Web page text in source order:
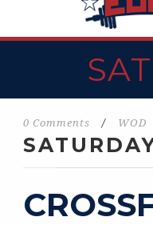
0 Comments / WOD